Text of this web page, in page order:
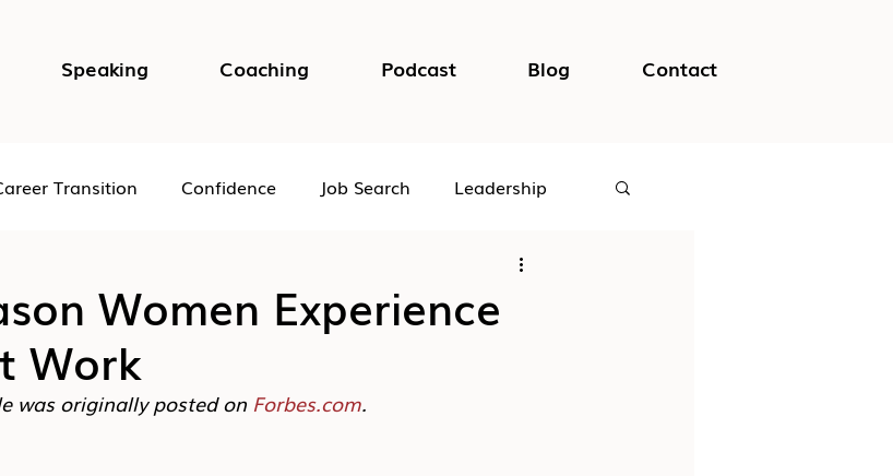
Speaking Coaching Podcast Blog Contact
Transition Confidence Job Search Leadership
Psychological Safety
Women Experience
Work
was originally posted on Forbes.com.